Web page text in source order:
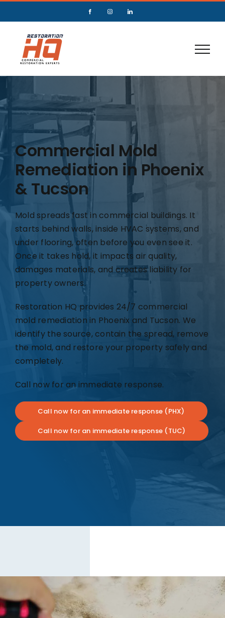
Commercial Mold
Remediation in Phoenix
& Tucson
Mold spreads fast in commercial buildings. It
starts behind walls, inside HVAC systems, and
under flooring, often before you even see it.
Once it takes hold, it impacts air quality,
damages materials, and creates liability for
property owners.
Restoration HQ provides 24/7 commercial
mold remediation in Phoenix and Tucson. We
identify the source, contain the spread, remove
the mold, and restore your property safely and
completely.
Call now for an immediate response.
Call now for an immediate response (PHX)
Call now for an immediate response (TUC)